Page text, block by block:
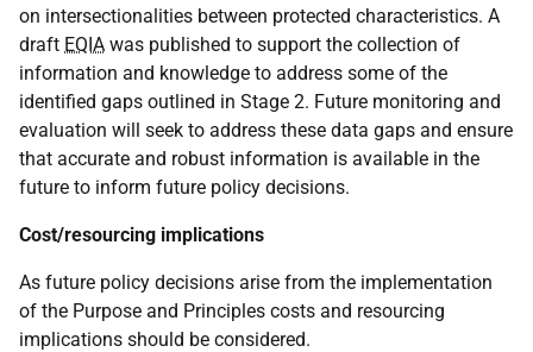
on intersectionalities between protected characteristics. A
draft EQIA was published to support the collection of
information and knowledge to address some of the
identified gaps outlined in Stage 2. Future monitoring and
evaluation will seek to address these data gaps and ensure
that accurate and robust information is available in the
future to inform future policy decisions.
Cost/resourcing implications
As future policy decisions arise from the implementation
of the Purpose and Principles costs and resourcing
implications should be considered.